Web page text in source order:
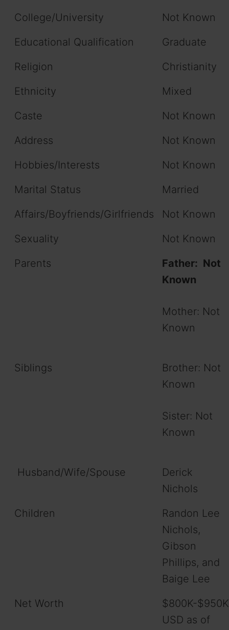
College/University
Not Known
Educational Qualification
Graduate
Religion
Christianity
Ethnicity
Mixed
Caste
Not Known
Address
Not Known
Hobbies/Interests
Not Known
Marital Status
Married
Affairs/Boyfriends/Girlfriends
Not Known
Sexuality
Not Known
Parents
Father: Not
Known
Mother: Not
Known
Siblings
Brother: Not
Known
Sister: Not
Known
Husband/Wife/Spouse
Derick
Nichols
Children
Randon Lee
Nichols,
Gibson
Phillips, and
Baige Lee
Net Worth
$800K-$950K
USD as of